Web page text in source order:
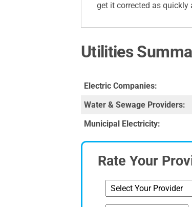
get it corrected as quickly
Utilities
Electric Companies:
Water & Sewage Providers:
Municipal Electricity:
Rate Your